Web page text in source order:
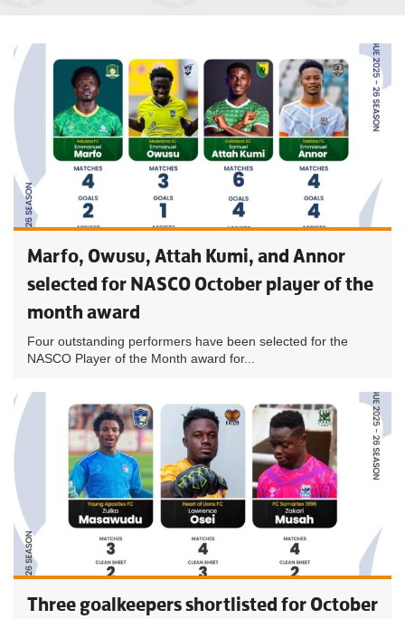
Marfo, Owusu, Attah Kumi, and Annor
selected for NASCO October player of the
month award
Four outstanding performers have been selected for the
NASCO Player of the Month award for...
Three goalkeepers shortlisted for October